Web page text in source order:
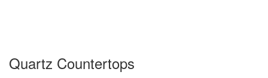
Quartz Countertops